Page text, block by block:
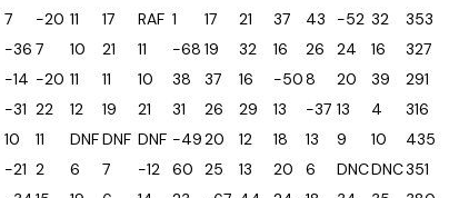
7 -20 11 17 RAF 1 17 21 37 43 -52 32
353
-36 7 10 21 11 -68 19 32 16 26 24 16
327
-14 -20 11 11 10 38 37 16 -508 20 39
291
-31 22 12 19 21 31 26 29 13 -37 13 4
316
10 11 DNFDNF DNF -4920 12 18 13 9 10
435
-21 2 6 7 -12 60 25 13 20 6 DNCDNC351